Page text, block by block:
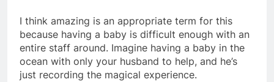
I think amazing is an appropriate term for this
because having a baby is difficult enough with an
entire staff around. Imagine having a baby in the
ocean with only your husband to help, and he’s
just recording the magical experience.